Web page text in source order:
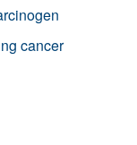
cancer